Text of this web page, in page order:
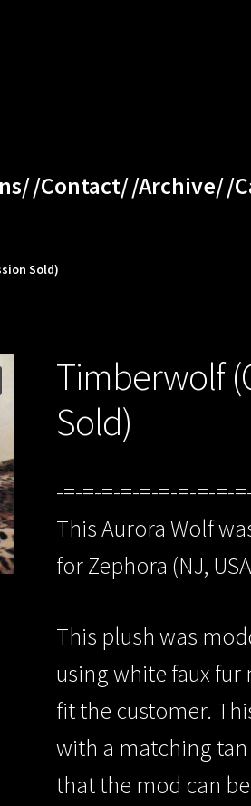
/Contact//Archive//
Sold)
Timberwolf
Sold)
-=-=-=-=-=-=-=-=-=-
This Aurora Wolf
for Zephora (NJ,
This plush was
using white faux fur
fit the customer.
with a matching
that the mod can